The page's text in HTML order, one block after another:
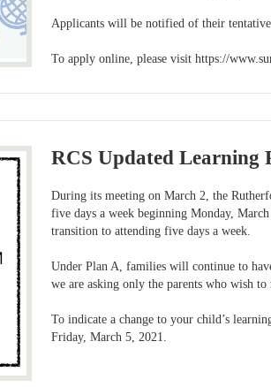
Applicants will be notified of their tentative
To apply online, please visit https://
RCS Updated Learning
During its meeting on March 2, the
five days a week beginning Monday,
transition to attending five days a week.
Under Plan A, families will continue to
we are asking only the parents who wish
To indicate a change to your child’s
Friday, March 5, 2021.